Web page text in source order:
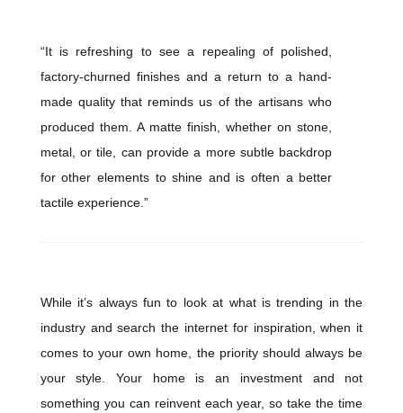
“It is refreshing to see a repealing of polished,
factory-churned finishes and a return to a hand-
made quality that reminds us of the artisans who
produced them. A matte finish, whether on stone,
metal, or tile, can provide a more subtle backdrop
for other elements to shine and is often a better
tactile experience.”
While it’s always fun to look at what is trending in the
industry and search the internet for inspiration, when it
comes to your own home, the priority should always be
your style. Your home is an investment and not
something you can reinvent each year, so take the time